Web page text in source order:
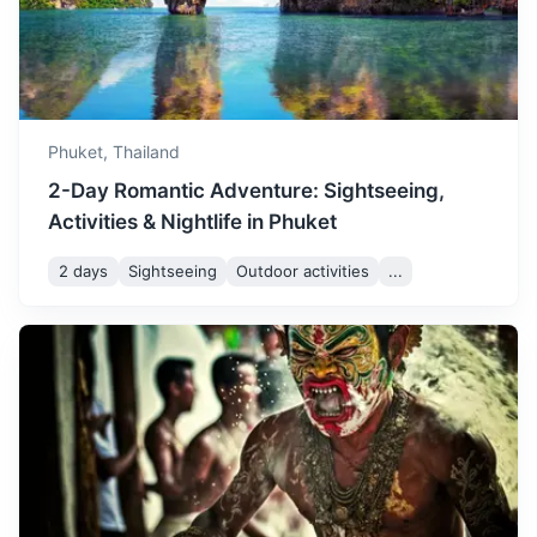
July 32° / 24 °
July is similar to June, with a
mix of rain and sunshine. It's
a good time to explore
Phuket's indoor attractions
August 31° / 24
August is one of the wettest
months in Phuket, but there
intervals. It's a good time for
treatments.
September 31 ° / 24°
September is the peak of
the rainy season, with high
humidity and frequent
showers. However, the rain
brings lush greenery and
fewer crowds.
A group of islands that are part of a national park. Known
for their diverse marine life and clear waters.
2h 84 km / 52.2 mi How to get there
Phuket, Thailand
2-Day Romantic Adventure: Sightseeing,
Activities & Nightlife in Phuket
2 days Sightseeing Outdoor activities ...